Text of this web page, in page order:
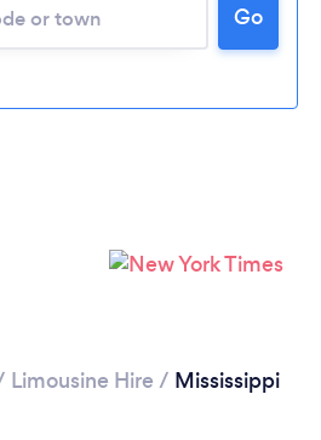
wait ...
Go
Limousine Hire / Mississippi